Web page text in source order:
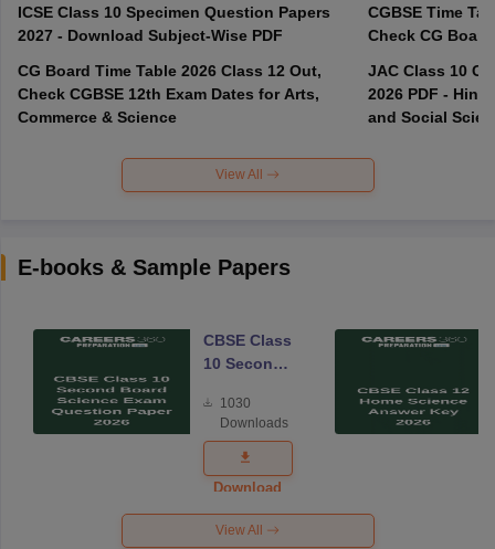
ICSE Class 10 Specimen Question Papers
2027 - Download Subject-Wise PDF
CG Board Time Table 2026 Class 12 Out,
Check CGBSE 12th Exam Dates for Arts,
Commerce & Science
CGBSE Time
JAC Class 10
2026 PDF -
and Social
View All
E-books & Sample Papers
CBSE Class
10 Second
Science
Exam
Question
Paper 2026
1030
Downloads
Download
View All